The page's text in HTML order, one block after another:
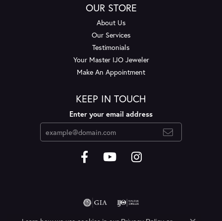
OUR STORE
About Us
Our Services
Testimonials
Your Master IJO Jeweler
Make An Appointment
KEEP IN TOUCH
Enter your email address